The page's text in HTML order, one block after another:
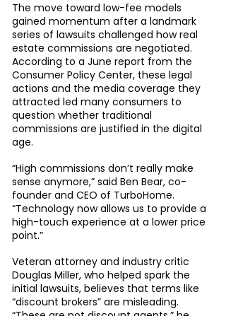
The move toward low-fee models
gained momentum after a landmark
series of lawsuits challenged how real
estate commissions are negotiated.
According to a June report from the
Consumer Policy Center, these legal
actions and the media coverage they
attracted led many consumers to
question whether traditional
commissions are justified in the digital
age.
“High commissions don’t really make
sense anymore,” said Ben Bear, co-
founder and CEO of TurboHome.
“Technology now allows us to provide a
high-touch experience at a lower price
point.”
Veteran attorney and industry critic
Douglas Miller, who helped spark the
initial lawsuits, believes that terms like
“discount brokers” are misleading.